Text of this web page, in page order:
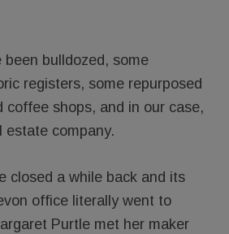
been bulldozed, some
registers, some repurposed
coffee shops, and in our case,
estate company.
closed a while back and its
office literally went to
Purtle met her maker